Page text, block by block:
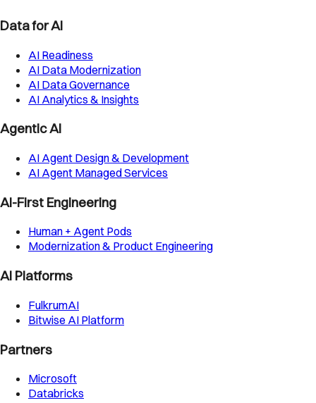
Data for AI
AI Readiness
AI Data Modernization
AI Data Governance
AI Analytics & Insights
Agentic AI
AI Agent Design & Development
AI Agent Managed Services
AI-First Engineering
Human + Agent Pods
Modernization & Product Engineering
AI Platforms
FulkrumAI
Bitwise AI Platform
Partners
Microsoft
Databricks